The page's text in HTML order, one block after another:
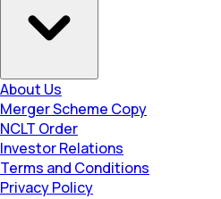
About Us
Merger Scheme Copy
NCLT Order
Investor Relations
Terms and Conditions
Privacy Policy